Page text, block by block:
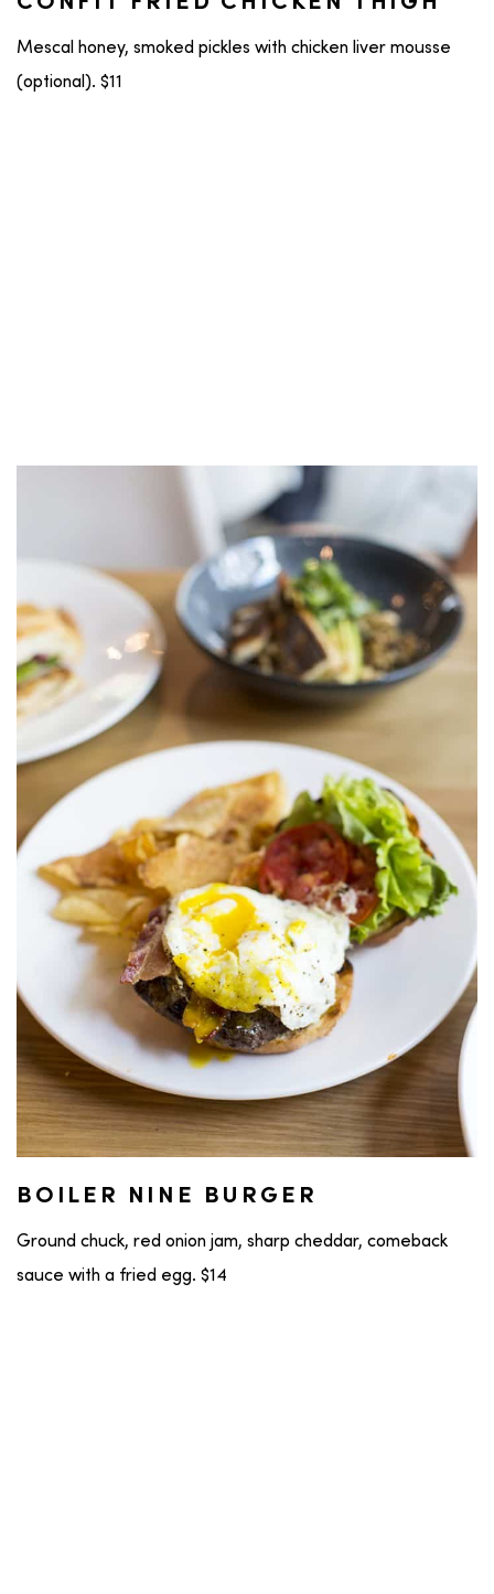
Mescal honey, smoked pickles with chicken liver mousse
(optional). $11
BOILER NINE BURGER
Ground chuck, red onion jam, sharp cheddar, comeback
sauce with a fried egg. $14